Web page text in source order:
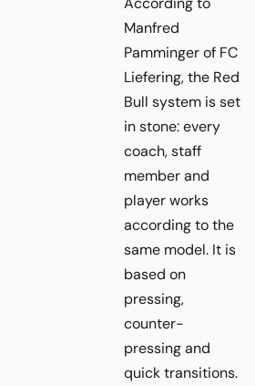
Manfred
Pamminger of FC
Liefering, the Red
Bull system is set
in stone: every
coach, staff
member and
player works
according to the
same model. It is
based on
pressing,
counter-
pressing and
quick transitions.